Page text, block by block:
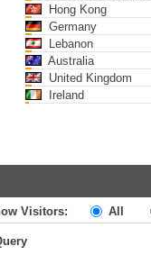
Hong Kong
Germany
Lebanon
Australia
United Kingdom
Ireland
Visitors: All